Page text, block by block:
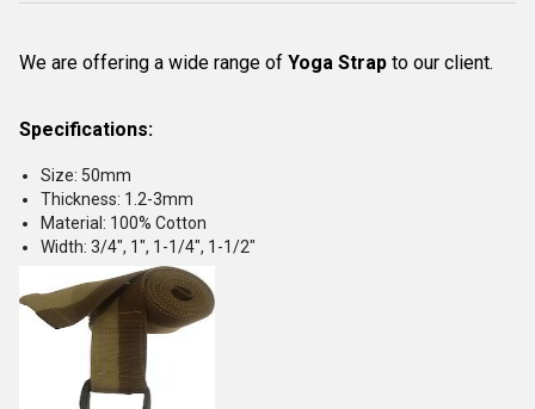
We are offering a wide range of Yoga Strap to our client.
Specifications:
Size: 50mm
Thickness: 1.2-3mm
Material: 100% Cotton
Width: 3/4", 1", 1-1/4", 1-1/2"